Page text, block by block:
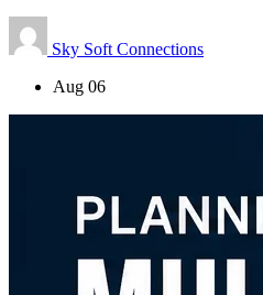
Sky Soft Connections
Aug 06